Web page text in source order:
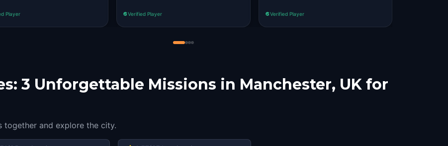
Player Verified Player Verified Player
3 Unforgettable Missions in Manchester, UK for
together and explore the city.